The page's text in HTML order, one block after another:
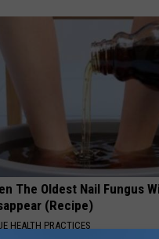
The Oldest Nail Fungus
(Recipe)
HEALTH PRACTICES